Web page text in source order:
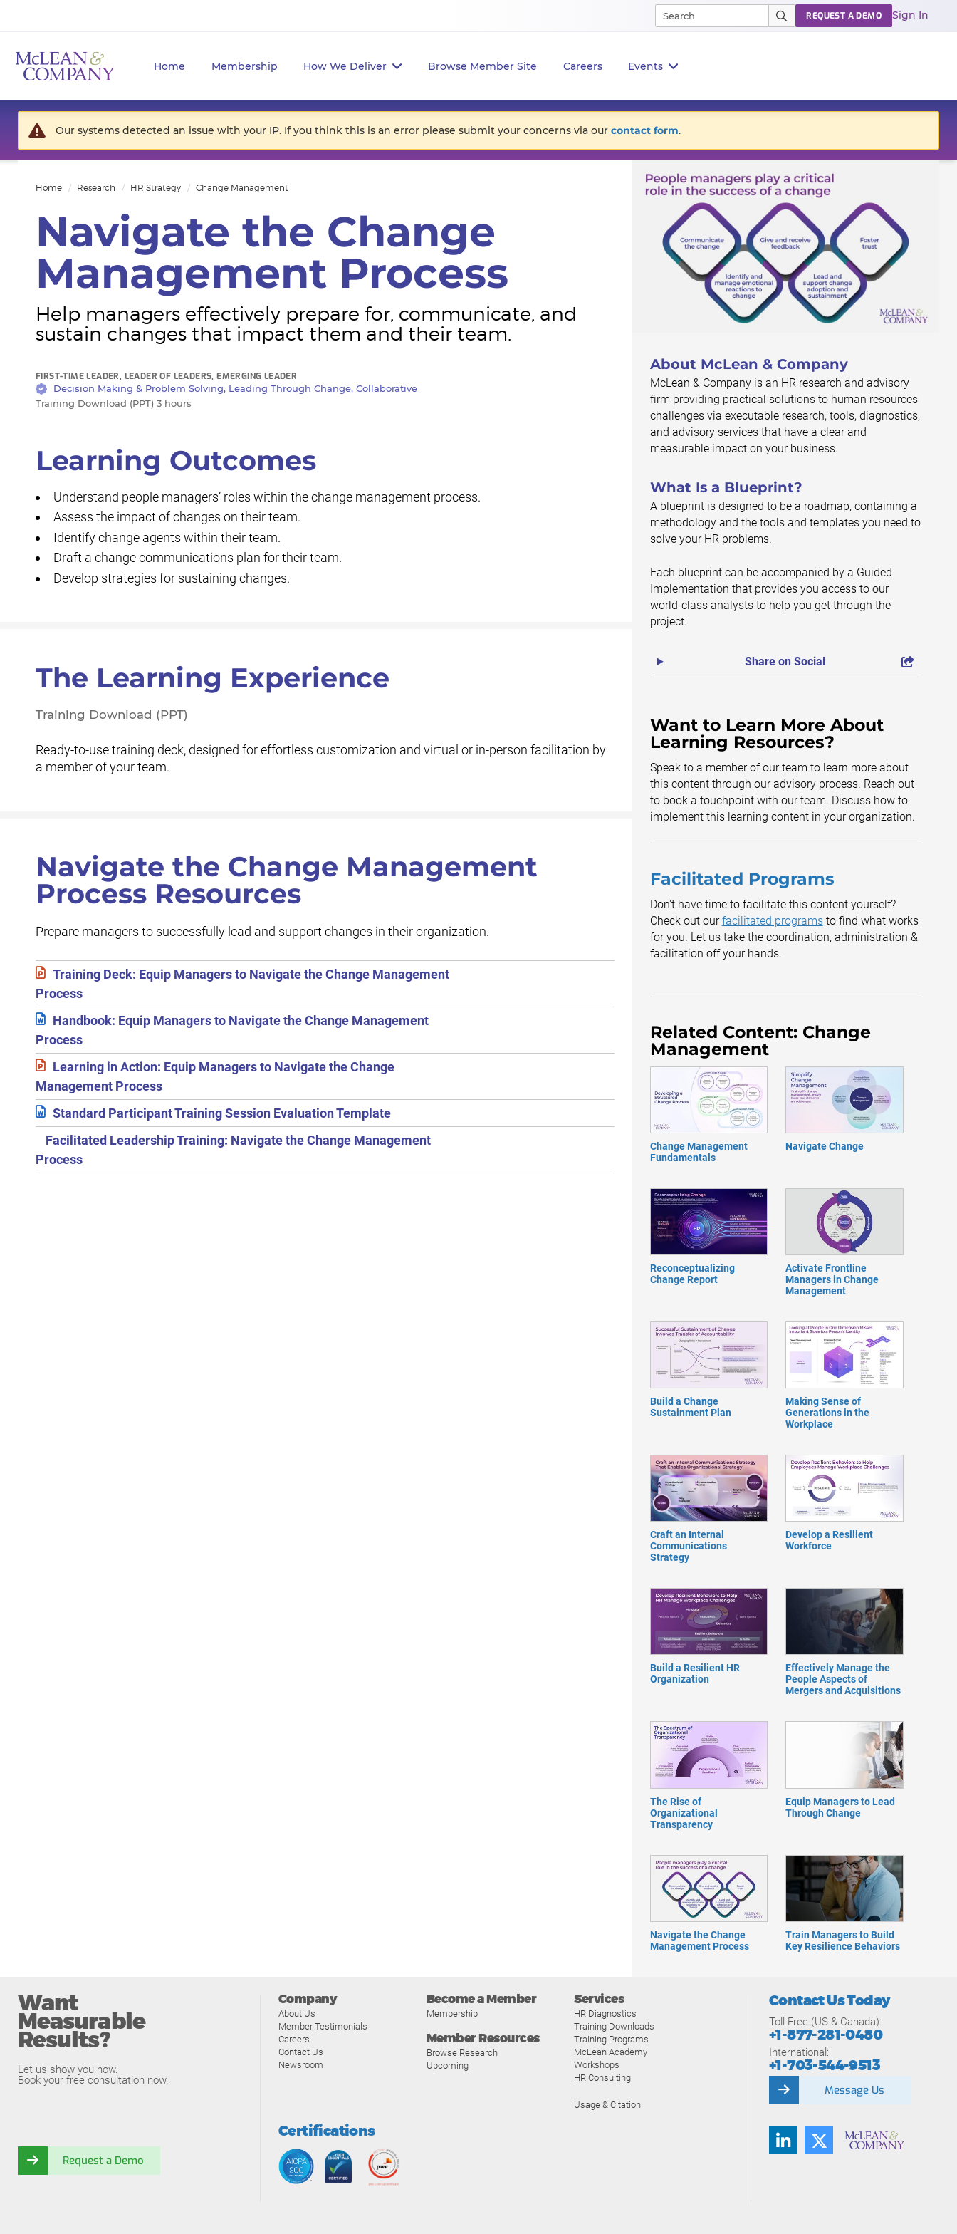
Home Membership How We Deliver Browse Member Site Careers Events
REQUEST A DEMO Sign In
Our systems detected an issue with your IP. If you think this is an error please submit your concerns via our contact form.
Home Research HR Strategy Change Management
Navigate the Change
Management Process
Help managers effectively prepare for, communicate, and
sustain changes that impact them and their team.
FIRST-TIME LEADER, LEADER OF LEADERS, EMERGING LEADER
Decision Making & Problem Solving, Leading Through Change, Collaborative
Training Download (PPT) 3 hours
Learning Outcomes
Understand people managers’ roles within the change management process.
Assess the impact of changes on their team.
Identify change agents within their team.
Draft a change communications plan for their team.
Develop strategies for sustaining changes.
The Learning Experience
Training Download (PPT)
Ready-to-use training deck, designed for effortless customization and virtual or in-person facilitation by
a member of your team.
Navigate the Change Management
Process Resources
Prepare managers to successfully lead and support changes in their organization.
Training Deck: Equip Managers to Navigate the Change Management
Process
Handbook: Equip Managers to Navigate the Change Management
Process
Learning in Action: Equip Managers to Navigate the Change
Management Process
Standard Participant Training Session Evaluation Template
Facilitated Leadership Training: Navigate the Change Management
Process
About McLean & Company
McLean & Company is an HR research and advisory
firm providing practical solutions to human resources
challenges via executable research, tools, diagnostics,
and advisory services that have a clear and
measurable impact on your business.
What Is a Blueprint?
A blueprint is designed to be a roadmap, containing a
methodology and the tools and templates you need to
solve your HR problems.
Each blueprint can be accompanied by a Guided
Implementation that provides you access to our
world-class analysts to help you get through the
project.
Share on Social
Want to Learn More About
Learning Resources?
Speak to a member of our team to learn more about
this content through our advisory process. Reach out
to book a touchpoint with our team. Discuss how to
implement this learning content in your organization.
Facilitated Programs
Don't have time to facilitate this content yourself?
Check out ourfacilitated programsto find what works
for you. Let us take the coordination, administration &
facilitation off your hands.
Related Content: Change
Management
Change Management
Fundamentals
Navigate Change
Reconceptualizing
Change Report
Activate Frontline
Managers in Change
Management
Build a Change
Sustainment Plan
Making Sense of
Generations in the
Workplace
Craft an Internal
Communications
Strategy
Develop a Resilient
Workforce
Build a Resilient HR
Organization
Effectively Manage the
People Aspects of
Mergers and Acquisitions
The Rise of
Organizational
Transparency
Equip Managers to Lead
Through Change
Navigate the Change
Management Process
Train Managers to Build
Key Resilience Behaviors
Want
Measurable
Results?
Let us show you how.
Book your free consultation now.
Request a Demo
Company
About Us
Member Testimonials
Careers
Contact Us
Newsroom
Become a Member
Membership
Member Resources
Browse Research
Upcoming
Services
HR Diagnostics
Training Downloads
Training Programs
McLean Academy
Workshops
HR Consulting
Usage & Citation
Certifications
Contact Us Today
Toll-Free (US & Canada):
+1-877-281-0480
International:
+1-703-544-9513
Message Us